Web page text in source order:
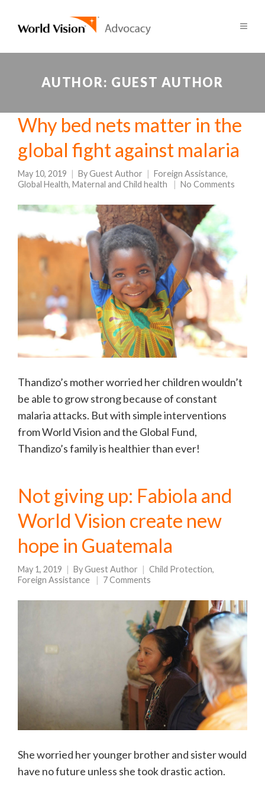
AUTHOR: GUEST AUTHOR
Why bed nets matter in the
global fight against malaria
May 10, 2019 ByGuest Author Foreign Assistance,
Global Health, Maternal and Child health No Comments
Thandizo’s mother worried her children wouldn’t
be able to grow strong because of constant
malaria attacks. But with simple interventions
from World Vision and the Global Fund,
Thandizo’s family is healthier than ever!
Not giving up: Fabiola and
World Vision create new
hope in Guatemala
May 1, 2019 ByGuest Author Child Protection,
Foreign Assistance
7 Comments
She worried her younger brother and sister would
have no future unless she took drastic action.